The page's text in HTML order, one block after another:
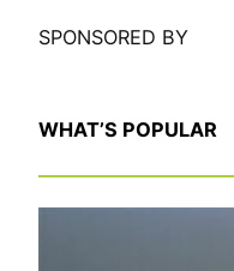
SPONSORED BY
WHAT’S POPULAR